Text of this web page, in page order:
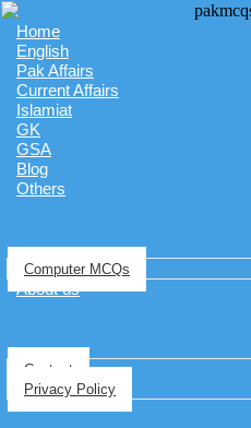
Home
English
Pak Affairs
Current Affairs
Islamiat
GK
GSA
Blog
Others
Computer MCQs
About us
Contact
Privacy Policy